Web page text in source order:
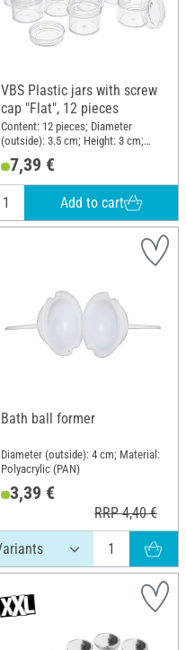
VBS Plastic jars with screw
cap "Flat", 12 pieces
Content: 12 pieces; Diameter
(outside): 3.5 cm; Height: 3 cm;
7,39 €
Add to cart
Bath ball former
Diameter (outside): 4 cm; Material:
Polyacrylic (PAN)
3,39 €
RRP 4,40 €